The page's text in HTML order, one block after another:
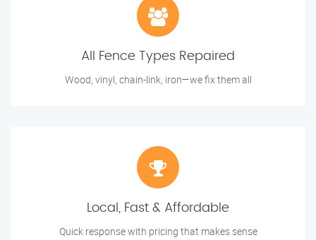
All Fence Types Repaired
Wood, vinyl, chain-link, iron—we fix them all
Local, Fast & Affordable
Quick response with pricing that makes sense